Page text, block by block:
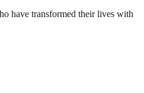
have transformed their lives with